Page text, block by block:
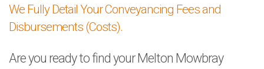
We Fully Detail Your Conveyancing Fees and
Disbursements (Costs).
Are you ready to find your Melton Mowbray